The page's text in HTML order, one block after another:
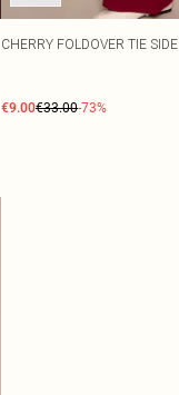
CHERRY FOLDOVER TIE
€9.00€33.00-73%